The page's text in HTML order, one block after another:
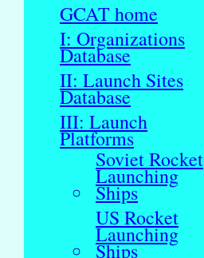
GCAT home
I: Organizations
Database
II: Launch Sites
Database
III: Launch
Platforms
Soviet Rocket
Launching
Ships
US Rocket
Launching
Ships